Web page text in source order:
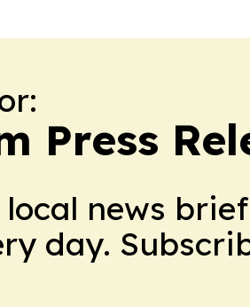
Press
news
day.